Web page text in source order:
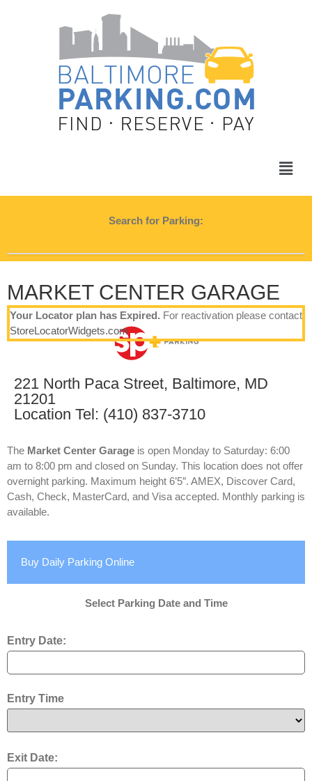
Search for Parking:
Your Locator plan has Expired. For reactivation please contact
StoreLocatorWidgets.com
MARKET CENTER GARAGE
221 North Paca Street, Baltimore, MD
21201
Location Tel: (410) 837-3710
The Market Center Garage is open Monday to Saturday: 6:00
am to 8:00 pm and closed on Sunday. This location does not offer
overnight parking. Maximum height 6’5″. AMEX, Discover Card,
Cash, Check, MasterCard, and Visa accepted. Monthly parking is
available.
Buy Daily Parking Online
Select Parking Date and Time
Entry Date:
Entry Time
Exit Date: